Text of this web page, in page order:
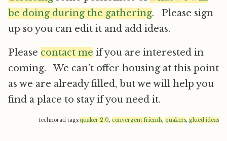
be doing during the gathering. Please sign
up so you can edit it and add ideas.
Please contact me if you are interested in
coming. We can’t offer housing at this point
as we are already filled, but we will help you
find a place to stay if you need it.
technorati tags:quaker 2.0, convergent friends, quakers, glued ideas